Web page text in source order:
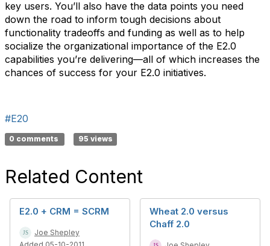
key users. You’ll also have the data points you need
down the road to inform tough decisions about
functionality tradeoffs and funding as well as to help
socialize the organizational importance of the E2.0
capabilities you’re delivering—all of which increases the
chances of success for your E2.0 initiatives.
#E20
0 comments 95 views
Related Content
E2.0 + CRM = SCRM
Joe Shepley
Wheat 2.0 versus
Chaff 2.0